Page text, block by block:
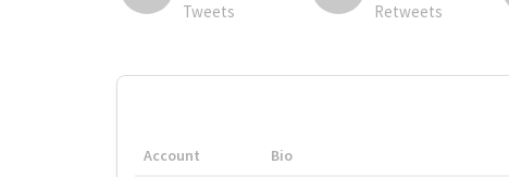
Tweets Retweets
Account Bio